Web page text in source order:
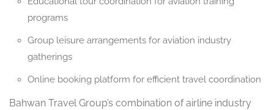
programs
Group leisure arrangements for aviation industry
gatherings
Online booking platform for efficient travel coordination
Bahwan Travel Group’s combination of airline industry